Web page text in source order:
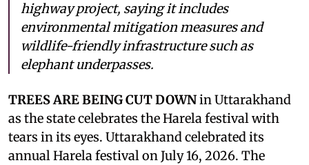
highway project, saying it includes
environmental mitigation measures and
wildlife-friendly infrastructure such as
elephant underpasses.
TREES ARE BEING CUT DOWNin Uttarakhand
as the state celebrates the Harela festival with
tears in its eyes. Uttarakhand celebrated its
annual Harela festival on July 16, 2026. The